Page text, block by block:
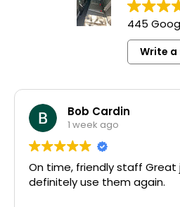
445
Write a
Bob Cardin
1 week ago
On time, friendly staff
definitely use them again.